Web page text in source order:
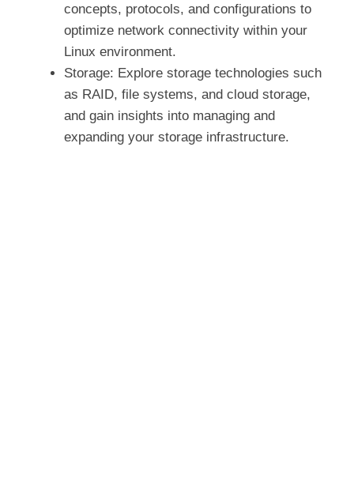
concepts, protocols, and configurations to
optimize network connectivity within your
Linux environment.
Storage: Explore storage technologies such
as RAID, file systems, and cloud storage,
and gain insights into managing and
expanding your storage infrastructure.